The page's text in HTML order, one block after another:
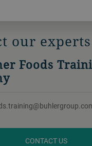
our experts
Foods
CONTACT US